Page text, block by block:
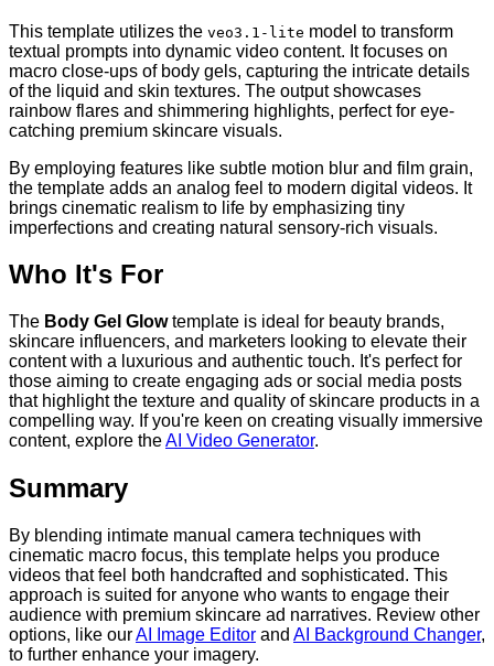
This template utilizes the veo3.1-lite model to transform
textual prompts into dynamic video content. It focuses on
macro close-ups of body gels, capturing the intricate details
of the liquid and skin textures. The output showcases
rainbow flares and shimmering highlights, perfect for eye-
catching premium skincare visuals.
By employing features like subtle motion blur and film grain,
the template adds an analog feel to modern digital videos. It
brings cinematic realism to life by emphasizing tiny
imperfections and creating natural sensory-rich visuals.
Who It's For
The Body Gel Glowtemplate is ideal for beauty brands,
skincare influencers, and marketers looking to elevate their
content with a luxurious and authentic touch. It's perfect for
those aiming to create engaging ads or social media posts
that highlight the texture and quality of skincare products in a
compelling way. If you're keen on creating visually immersive
content, explore theAI Video Generator.
Summary
By blending intimate manual camera techniques with
cinematic macro focus, this template helps you produce
videos that feel both handcrafted and sophisticated. This
approach is suited for anyone who wants to engage their
audience with premium skincare ad narratives. Review other
options, like ourAI Image Editor and AI Background Changer,
to further enhance your imagery.